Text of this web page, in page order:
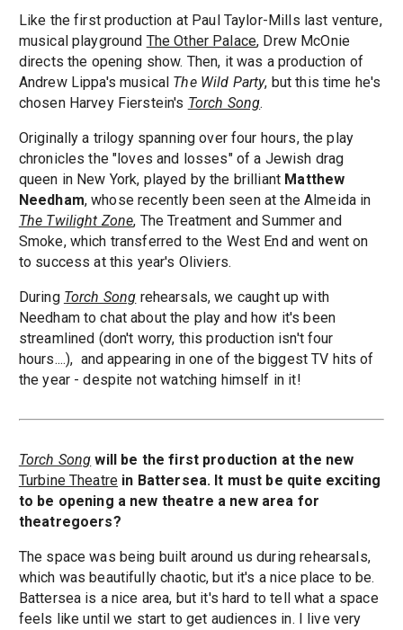
Like the first production at Paul Taylor-Mills last venture,
musical playground The Other Palace, Drew McOnie
directs the opening show. Then, it was a production of
Andrew Lippa's musical The Wild Party, but this time he's
chosen Harvey Fierstein's Torch Song.
Originally a trilogy spanning over four hours, the play
chronicles the "loves and losses" of a Jewish drag
queen in New York, played by the brilliant Matthew
Needham, whose recently been seen at the Almeida in
The Twilight Zone, The Treatment and Summer and
Smoke, which transferred to the West End and went on
to success at this year's Oliviers.
During Torch Song rehearsals, we caught up with
Needham to chat about the play and how it's been
streamlined (don't worry, this production isn't four
hours....), and appearing in one of the biggest TV hits of
the year - despite not watching himself in it!
Torch Song will be the first production at the new
Turbine Theatre in Battersea. It must be quite exciting
to be opening a new theatre a new area for
theatregoers?
The space was being built around us during rehearsals,
which was beautifully chaotic, but it's a nice place to be.
Battersea is a nice area, but it's hard to tell what a space
feels like until we start to get audiences in. I live very